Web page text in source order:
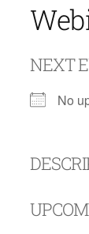
NEXT
No